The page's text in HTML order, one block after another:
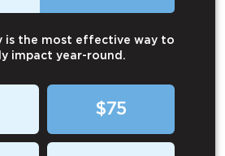
is the most effective way to
impact year-round.
$75